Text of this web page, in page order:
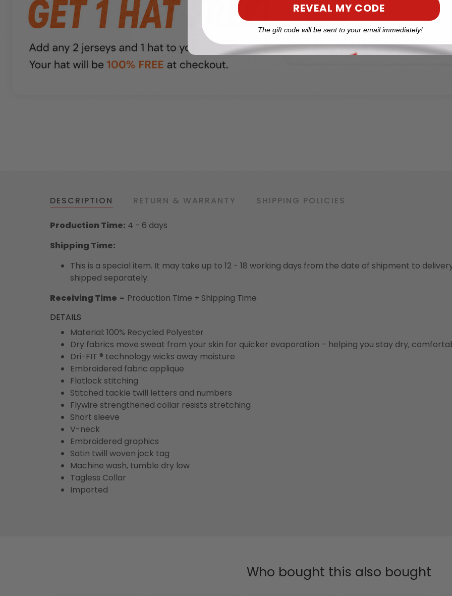
DESCRIPTION RETURN & WARRANTY SHIPPING POLICIES
Production Time: 4 - 6 days
Shipping Time:
This is a special item. It may take up to 12 - 18 working days from the date of shipment to
shipped separately.
Receiving Time = Production Time + Shipping Time
DETAILS
Material: 100% Recycled Polyester
Dry fabrics move sweat from your skin for quicker evaporation – helping you stay dry,
Dri-FIT ® technology wicks away moisture
Embroidered fabric applique
Flatlock stitching
Stitched tackle twill letters and numbers
Flywire strengthened collar resists stretching
Short sleeve
V-neck
Embroidered graphics
Satin twill woven jock tag
Machine wash, tumble dry low
Tagless Collar
Imported
Who bought this also bought
REVEAL MY CODE
The gift code will be sent to your email immediately!